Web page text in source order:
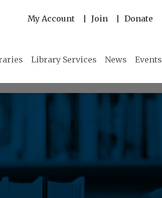
My Account Join Donate
Library Services News Events